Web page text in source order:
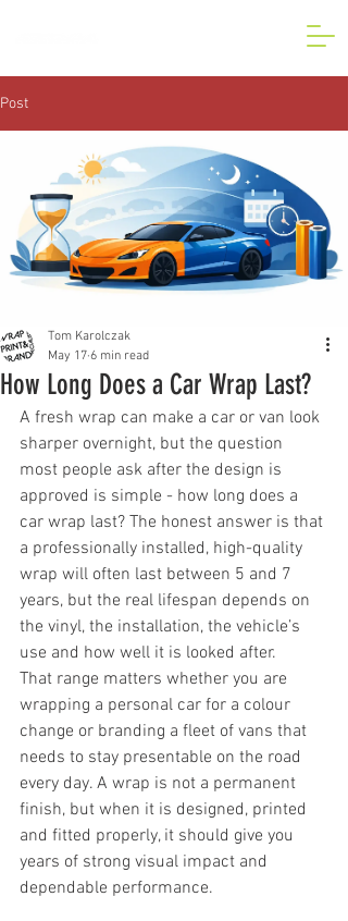
Post
How Long Does a Car Wrap Last?
Tom Karolczak
May 17 6 min read
A fresh wrap can make a car or van look
sharper overnight, but the question
most people ask after the design is
approved is simple - how long does a
car wrap last? The honest answer is that
a professionally installed, high-quality
wrap will often last between 5 and 7
years, but the real lifespan depends on
the vinyl, the installation, the vehicle’s
use and how well it is looked after.
That range matters whether you are
wrapping a personal car for a colour
change or branding a fleet of vans that
needs to stay presentable on the road
every day. A wrap is not a permanent
finish, but when it is designed, printed
and fitted properly, it should give you
years of strong visual impact and
dependable performance.